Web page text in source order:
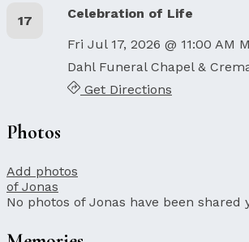
17
Celebration of Life
Fri Jul 17, 2026 @ 11:00 AM
Dahl Funeral Chapel &
Get Directions
Photos
Add photos
of Jonas
No photos of Jonas have been shared